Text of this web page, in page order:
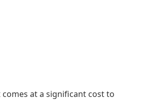
at a significant cost to